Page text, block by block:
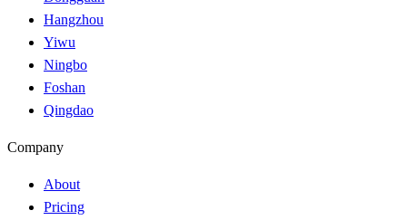
Hangzhou
Yiwu
Ningbo
Foshan
Qingdao
Company
About
Pricing